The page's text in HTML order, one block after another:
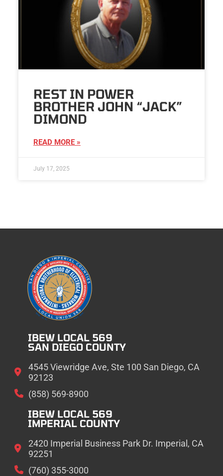
REST IN POWER
BROTHER JOHN “JACK”
DIMOND
READ MORE »
July 17, 2025
IBEW LOCAL 569
SAN DIEGO COUNTY
4545 Viewridge Ave, Ste 100 San Diego, CA
92123
(858) 569-8900
IBEW LOCAL 569
IMPERIAL COUNTY
2420 Imperial Business Park Dr. Imperial, CA
92251
(760) 355-3000